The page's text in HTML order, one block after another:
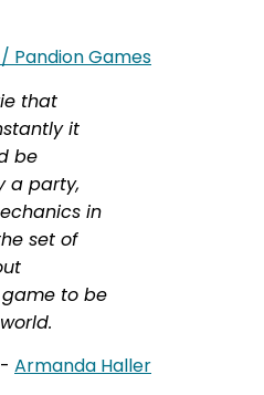
Pandion Games
that
it
be
a party,
in
set of
to be
- Armanda Haller